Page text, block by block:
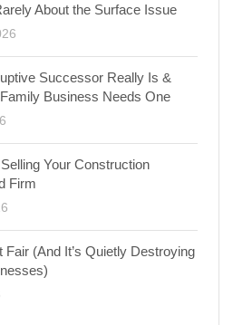
About the Surface Issue
Successor Really Is &
Business Needs One
Your Construction
Firm
Fair (And It’s Quietly Destroying